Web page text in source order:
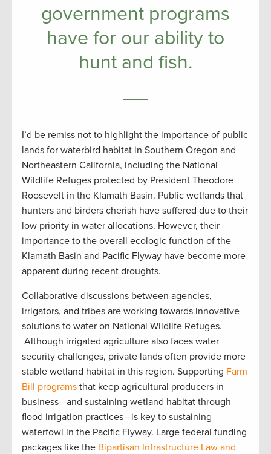
government programs
have for our ability to
hunt and fish.
I’d be remiss not to highlight the importance of public
lands for waterbird habitat in Southern Oregon and
Northeastern California, including the National
Wildlife Refuges protected by President Theodore
Roosevelt in the Klamath Basin. Public wetlands that
hunters and birders cherish have suffered due to their
low priority in water allocations. However, their
importance to the overall ecologic function of the
Klamath Basin and Pacific Flyway have become more
apparent during recent droughts.
Collaborative discussions between agencies,
irrigators, and tribes are working towards innovative
solutions to water on National Wildlife Refuges.
Although irrigated agriculture also faces water
security challenges, private lands often provide more
stable wetland habitat in this region. Supporting Farm
Bill programs that keep agricultural producers in
business—and sustaining wetland habitat through
flood irrigation practices—is key to sustaining
waterfowl in the Pacific Flyway. Large federal funding
packages like the Bipartisan Infrastructure Law and